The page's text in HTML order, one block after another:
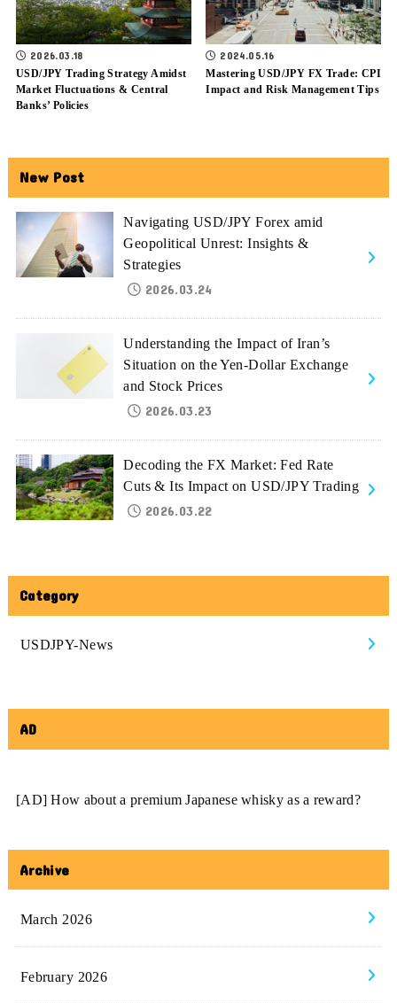
2026.03.18
USD/JPY Trading Strategy Amidst
Market Fluctuations & Central
Banks’ Policies
2024.05.16
Mastering USD/JPY FX Trade: CPI
Impact and Risk Management Tips
New Post
Navigating USD/JPY Forex amid
Geopolitical Unrest: Insights &
Strategies
2026.03.24
Understanding the Impact of Iran’s
Situation on the Yen-Dollar Exchange
and Stock Prices
2026.03.23
Decoding the FX Market: Fed Rate
Cuts & Its Impact on USD/JPY Trading
2026.03.22
Category
USDJPY-News
AD
[AD] How about a premium Japanese whisky as a reward?
Archive
March 2026
February 2026